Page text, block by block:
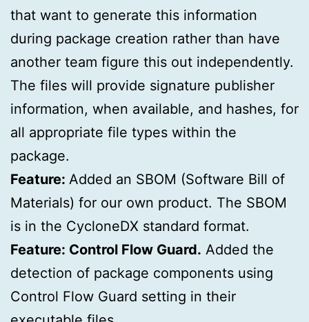
that want to generate this information
during package creation rather than have
another team figure this out independently.
The files will provide signature publisher
information, when available, and hashes, for
all appropriate file types within the
package.
Feature: Added an SBOM (Software Bill of
Materials) for our own product. The SBOM
is in the CycloneDX standard format.
Feature: Control Flow Guard. Added the
detection of package components using
Control Flow Guard setting in their